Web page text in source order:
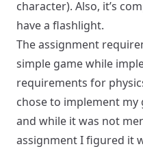
character). Also, it’s
have a flashlight.
The assignment
simple game while
requirements for
chose to implement my
and while it was not
assignment I figured it